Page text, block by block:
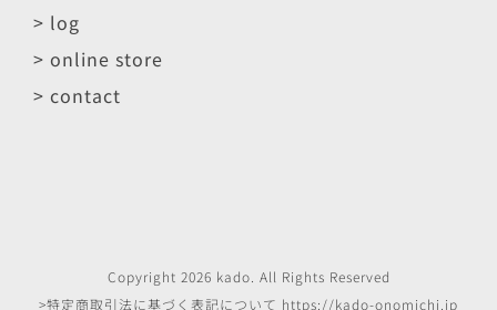
> log
> online store
> contact
Copyright 2026 kado . All Rights Reserved
>特定商取引法に基づく表記について https://kado-onomichi.jp